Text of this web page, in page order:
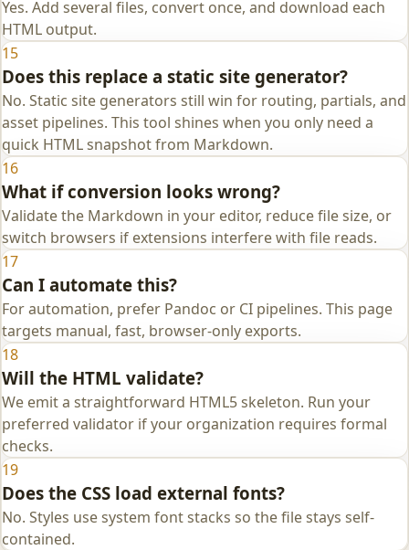
Yes. Add several files, convert once, and download each
HTML output.
15
Does this replace a static site generator?
No. Static site generators still win for routing, partials, and
asset pipelines. This tool shines when you only need a
quick HTML snapshot from Markdown.
16
What if conversion looks wrong?
Validate the Markdown in your editor, reduce file size, or
switch browsers if extensions interfere with file reads.
17
Can I automate this?
For automation, prefer Pandoc or CI pipelines. This page
targets manual, fast, browser-only exports.
18
Will the HTML validate?
We emit a straightforward HTML5 skeleton. Run your
preferred validator if your organization requires formal
checks.
19
Does the CSS load external fonts?
No. Styles use system font stacks so the file stays self-
contained.